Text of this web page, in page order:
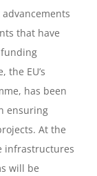
that have
funding
EU’s
has been
ensuring
At the
infrastructures
will be